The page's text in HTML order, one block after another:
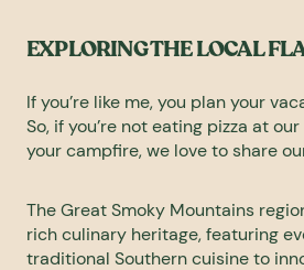
EXPLORING THE LOCAL
If you’re like me, you plan your
So, if you’re not eating pizza at
your campfire, we love to share
The Great Smoky Mountains
rich culinary heritage, featuring
traditional Southern cuisine to